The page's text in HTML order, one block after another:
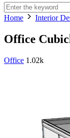
Home Interior
Office
Office 1.02k